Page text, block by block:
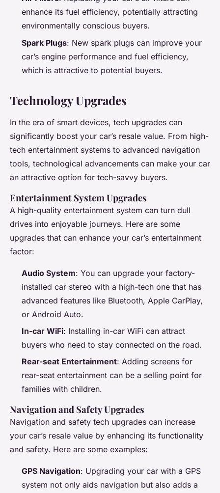
enhance its fuel efficiency, potentially attracting
environmentally conscious buyers.
Spark Plugs: New spark plugs can improve your
car’s engine performance and fuel efficiency,
which is attractive to potential buyers.
Technology Upgrades
In the era of smart devices, tech upgrades can
significantly boost your car’s resale value. From high-
tech entertainment systems to advanced navigation
tools, technological advancements can make your car
an attractive option for tech-savvy buyers.
Entertainment System Upgrades
A high-quality entertainment system can turn dull
drives into enjoyable journeys. Here are some
upgrades that can enhance your car’s entertainment
factor:
Audio System: You can upgrade your factory-
installed car stereo with a high-tech one that has
advanced features like Bluetooth, Apple CarPlay,
or Android Auto.
In-car WiFi: Installing in-car WiFi can attract
buyers who need to stay connected on the road.
Rear-seat Entertainment: Adding screens for
rear-seat entertainment can be a selling point for
families with children.
Navigation and Safety Upgrades
Navigation and safety tech upgrades can increase
your car’s resale value by enhancing its functionality
and safety. Here are some examples:
GPS Navigation: Upgrading your car with a GPS
system not only aids navigation but also adds a